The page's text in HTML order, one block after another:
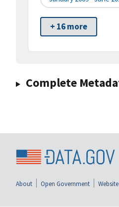
+ 16 more
Complete
About Open Government